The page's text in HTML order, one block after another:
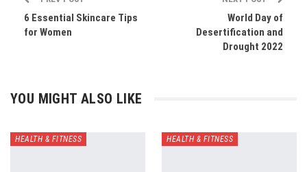
6 Essential Skincare Tips
for Women
World Day of
Desertification and
Drought 2022
YOU MIGHT ALSO LIKE
HEALTH & FITNESS HEALTH & FITNESS